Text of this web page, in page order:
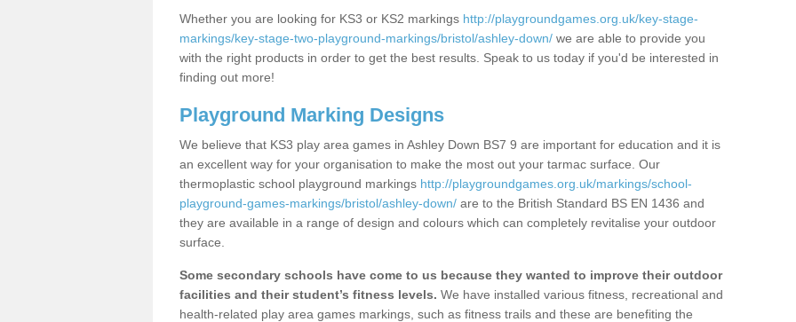
Whether you are looking for KS3 or KS2 markings http://playgroundgames.org.uk/key-stage-
markings/key-stage-two-playground-markings/bristol/ashley-down/ we are able to provide you
with the right products in order to get the best results. Speak to us today if you'd be interested in
finding out more!
Playground Marking Designs
We believe that KS3 play area games in Ashley Down BS7 9 are important for education and it is
an excellent way for your organisation to make the most out your tarmac surface. Our
thermoplastic school playground markings http://playgroundgames.org.uk/markings/school-
playground-games-markings/bristol/ashley-down/ are to the British Standard BS EN 1436 and
they are available in a range of design and colours which can completely revitalise your outdoor
surface.
Some secondary schools have come to us because they wanted to improve their outdoor
facilities and their student’s fitness levels. We have installed various fitness, recreational and
health-related play area games markings, such as fitness trails and these are benefiting the